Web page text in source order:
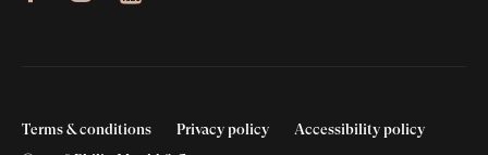
Terms & conditions Privacy policy
Accessibility policy